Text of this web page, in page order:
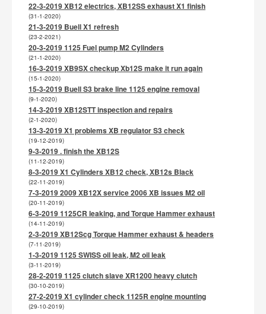
22-3-2019 XB12 electrics, XB12SS exhaust X1 finish
(31-1-2020)
21-3-2019 Buell X1 refresh
(23-2-2021)
20-3-2019 1125 Fuel pump M2 Cylinders
(21-1-2020)
16-3-2019 XB9SX checkup Xb12S make it run again
(15-1-2020)
15-3-2019 Buell S3 brake line 1125 engine removal
(9-1-2020)
14-3-2019 XB12STT inspection and repairs
(2-1-2020)
13-3-2019 X1 problems XB regulator S3 check
(19-12-2019)
9-3-2019 . finish the XB12S
(11-12-2019)
8-3-2019 X1 Cylinders XB12 check, XB12s Black
(22-11-2019)
7-3-2019 2009 XB12X service 2006 XB issues M2 oil
(20-11-2019)
6-3-2019 1125CR leaking, and Torque Hammer exhaust
(14-11-2019)
2-3-2019 XB12Scg Torque Hammer exhaust & headers
(7-11-2019)
1-3-2019 1125 SWISS oil leak, M2 oil leak
(3-11-2019)
28-2-2019 1125 clutch slave XR1200 heavy clutch
(30-10-2019)
27-2-2019 X1 cylinder check 1125R engine mounting
(29-10-2019)